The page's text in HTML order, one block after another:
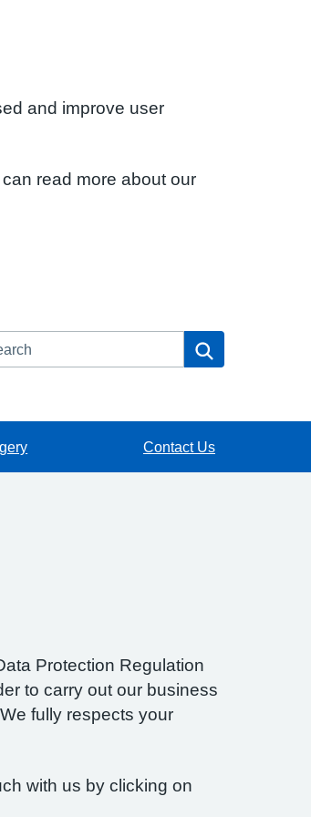
and improve user
read more about our
Contact Us
Protection Regulation
to carry out our business
fully respects your
with us by clicking on